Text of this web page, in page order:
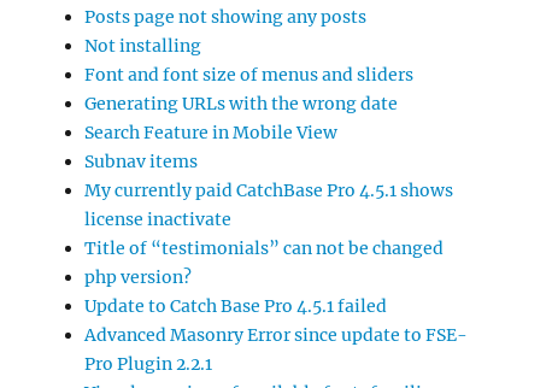
Posts page not showing any posts
Not installing
Font and font size of menus and sliders
Generating URLs with the wrong date
Search Feature in Mobile View
Subnav items
My currently paid CatchBase Pro 4.5.1 shows
license inactivate
Title of “testimonials” can not be changed
php version?
Update to Catch Base Pro 4.5.1 failed
Advanced Masonry Error since update to FSE-
Pro Plugin 2.2.1